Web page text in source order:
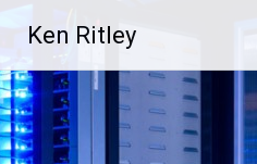
content
Ken Ritley